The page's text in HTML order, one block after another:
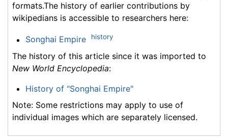
formats.The history of earlier contributions by
wikipedians is accessible to researchers here:
Songhai Empire history
The history of this article since it was imported to
New World Encyclopedia:
History of "Songhai Empire"
Note: Some restrictions may apply to use of
individual images which are separately licensed.